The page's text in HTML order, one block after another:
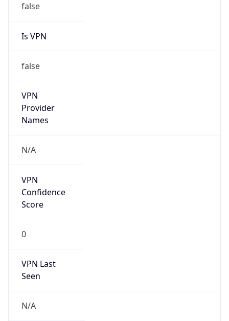
false
Is VPN
false
VPN
Provider
Names
N/A
VPN
Confidence
Score
0
VPN Last
Seen
N/A